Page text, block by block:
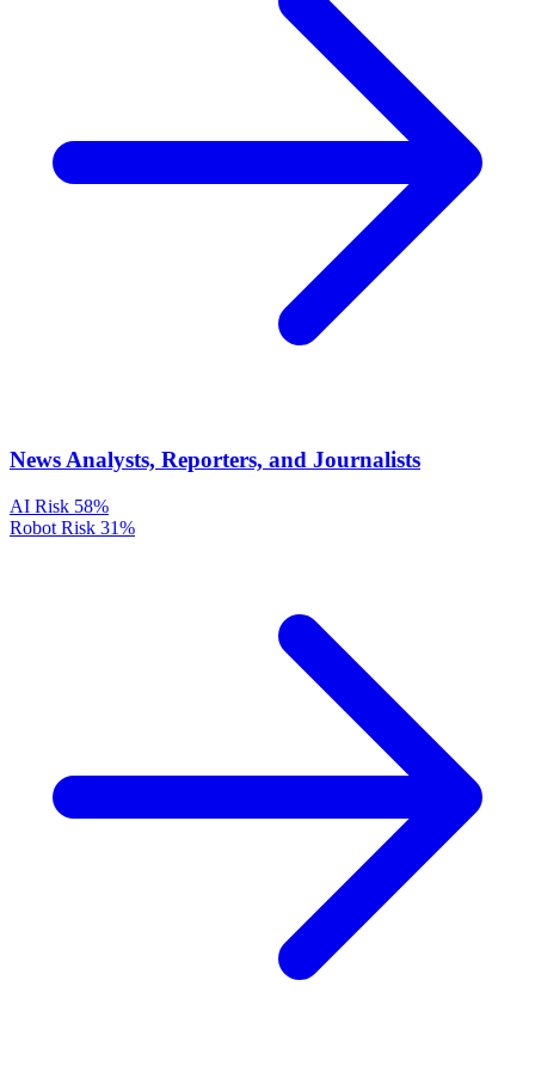
News Analysts, Reporters, and Journalists
AI Risk 58%
Robot Risk 31%